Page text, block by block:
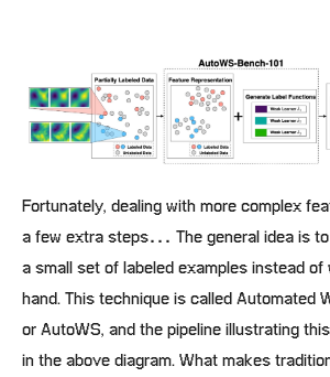
Fortunately, dealing with more complex
a few extra steps… The general idea is
a small set of labeled examples instead of
hand. This technique is called Automated
or AutoWS, and the pipeline illustrating
in the above diagram. What makes